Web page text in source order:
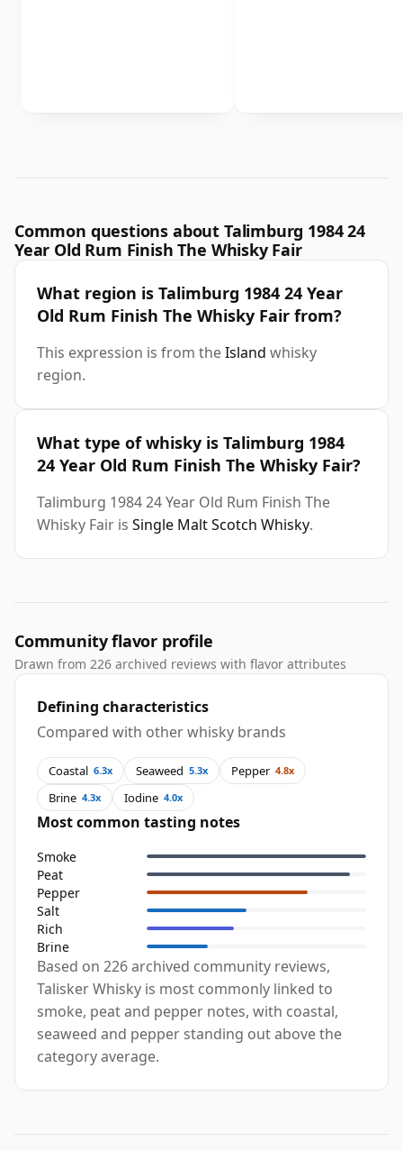
Common questions about Talimburg 1984 24
Year Old Rum Finish The Whisky Fair
What region is Talimburg 1984 24 Year
Old Rum Finish The Whisky Fair from?
This expression is from theIsland whisky
region.
What type of whisky is Talimburg 1984
24 Year Old Rum Finish The Whisky Fair?
Talimburg 1984 24 Year Old Rum Finish The
Whisky Fair is Single Malt Scotch Whisky.
Community flavor profile
Drawn from 226 archived reviews with flavor attributes
Defining characteristics
Compared with other whisky brands
Coastal 6.3x Seaweed 5.3x Pepper 4.8x
Brine 4.3x Iodine 4.0x
Most common tasting notes
Smoke
Peat
Pepper
Salt
Rich
Brine
Based on 226 archived community reviews,
Talisker Whisky is most commonly linked to
smoke, peat and pepper notes, with coastal,
seaweed and pepper standing out above the
category average.